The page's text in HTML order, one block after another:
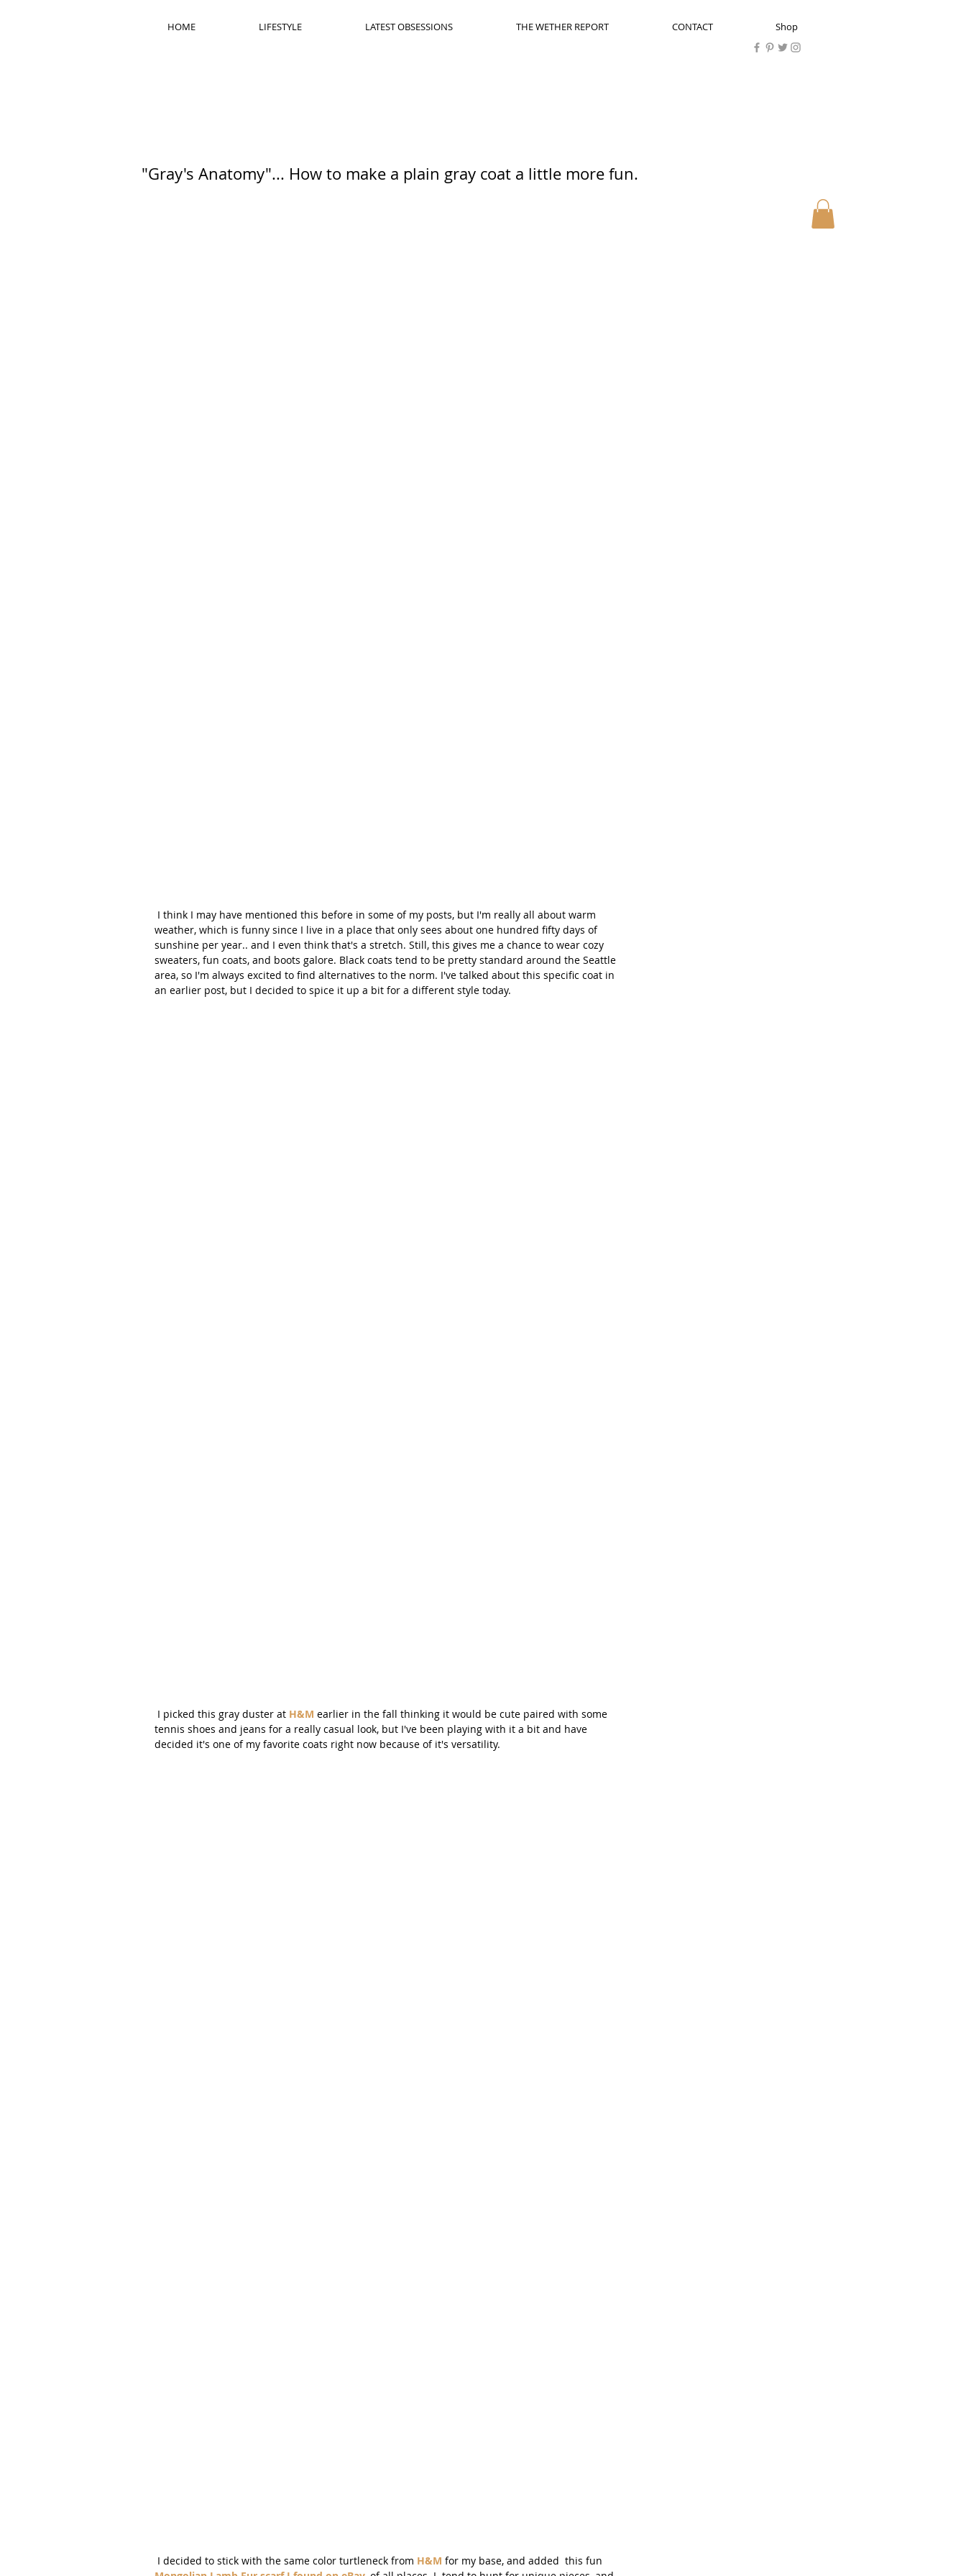
HOME LIFESTYLE LATEST OBSESSIONS THE WETHER REPORT CONTACT Shop
"Gray's Anatomy"... How to make a plain gray coat a little more fun.
weather, which is funny since I live in a place that only sees about one hundred fifty days of
sunshine per year.. and I even think that's a stretch. Still, this gives me a chance to wear cozy
sweaters, fun coats, and boots galore. Black coats tend to be pretty standard around the Seattle
area, so I'm always excited to find alternatives to the norm. I've talked about this specific coat in
an earlier post, but I decided to spice it up a bit for a different style today.
I picked this gray duster at H&M earlier in the fall thinking it would be cute paired with some
tennis shoes and jeans for a really casual look, but I've been playing with it a bit and have
decided it's one of my favorite coats right now because of it's versatility.
I decided to stick with the same color turtleneck from H&M for my base, and added  this fun